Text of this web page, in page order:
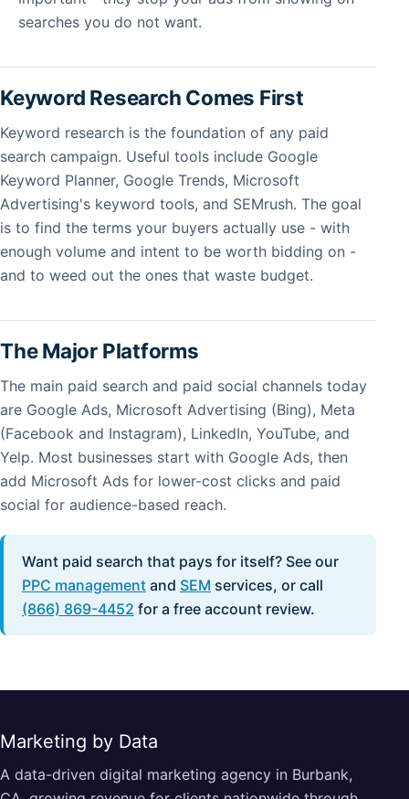
searches you do not want.
Keyword Research Comes First
Keyword research is the foundation of any paid
search campaign. Useful tools include Google
Keyword Planner, Google Trends, Microsoft
Advertising's keyword tools, and SEMrush. The goal
is to find the terms your buyers actually use - with
enough volume and intent to be worth bidding on -
and to weed out the ones that waste budget.
The Major Platforms
The main paid search and paid social channels today
are Google Ads, Microsoft Advertising (Bing), Meta
(Facebook and Instagram), LinkedIn, YouTube, and
Yelp. Most businesses start with Google Ads, then
add Microsoft Ads for lower-cost clicks and paid
social for audience-based reach.
Want paid search that pays for itself? See our
PPC management and SEM services, or call
(866) 869-4452 for a free account review.
Marketing by Data
A data-driven digital marketing agency in Burbank,